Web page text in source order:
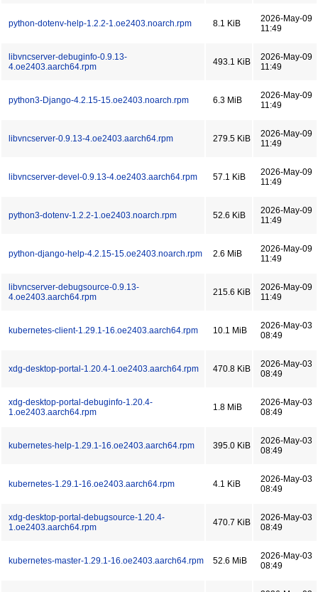
python-dotenv-help-1.2.2-1.oe2403.noarch.rpm 8.1 KiB
2026-May-09
11:49
libvncserver-debuginfo-0.9.13-
4.oe2403.aarch64.rpm
493.1 KiB
2026-May-09
11:49
python3-Django-4.2.15-15.oe2403.noarch.rpm 6.3 MiB
2026-May-09
11:49
libvncserver-0.9.13-4.oe2403.aarch64.rpm 279.5 KiB
2026-May-09
11:49
libvncserver-devel-0.9.13-4.oe2403.aarch64.rpm 57.1 KiB
2026-May-09
11:49
python3-dotenv-1.2.2-1.oe2403.noarch.rpm 52.6 KiB
2026-May-09
11:49
python-django-help-4.2.15-15.oe2403.noarch.rpm 2.6 MiB
2026-May-09
11:49
libvncserver-debugsource-0.9.13-
4.oe2403.aarch64.rpm
215.6 KiB
2026-May-09
11:49
kubernetes-client-1.29.1-16.oe2403.aarch64.rpm 10.1 MiB
2026-May-03
08:49
xdg-desktop-portal-1.20.4-1.oe2403.aarch64.rpm 470.8 KiB
2026-May-03
08:49
xdg-desktop-portal-debuginfo-1.20.4-
1.oe2403.aarch64.rpm
1.8 MiB
2026-May-03
08:49
kubernetes-help-1.29.1-16.oe2403.aarch64.rpm 395.0 KiB
2026-May-03
08:49
kubernetes-1.29.1-16.oe2403.aarch64.rpm 4.1 KiB
2026-May-03
08:49
xdg-desktop-portal-debugsource-1.20.4-
1.oe2403.aarch64.rpm
470.7 KiB
2026-May-03
08:49
kubernetes-master-1.29.1-16.oe2403.aarch64.rpm 52.6 MiB
2026-May-03
08:49